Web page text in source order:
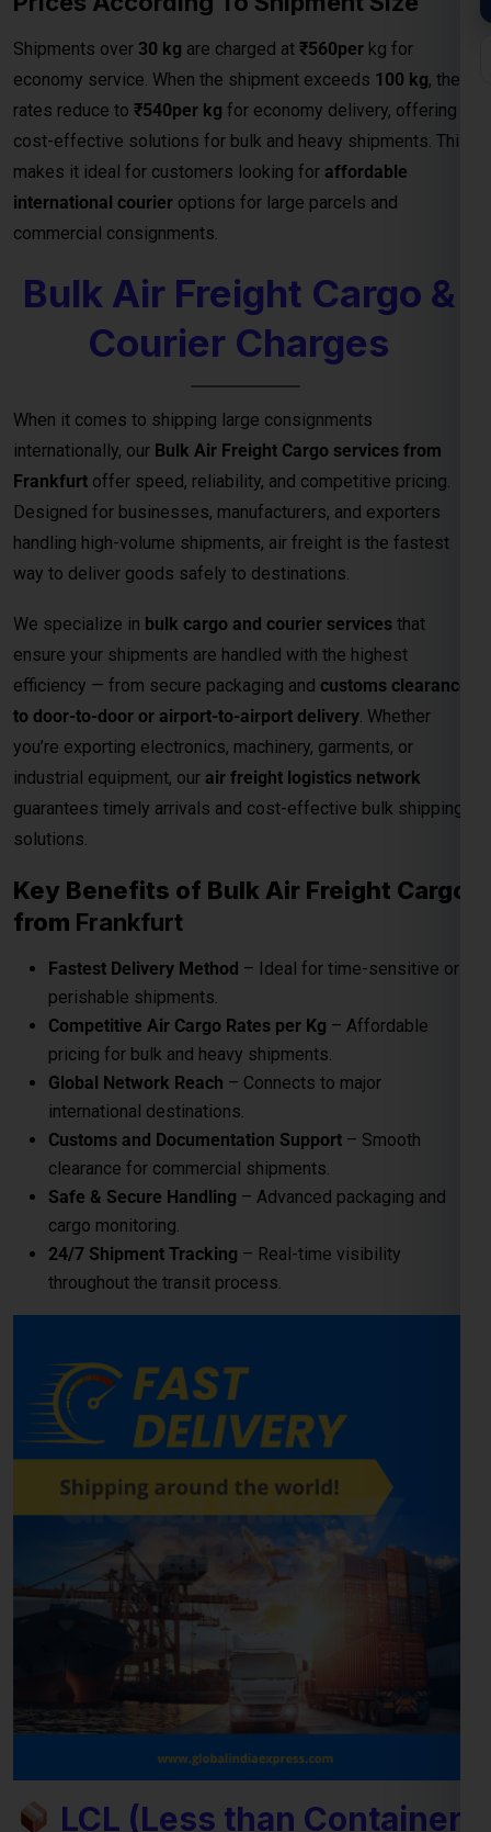
commercial consignments.
Bulk Air Freight Cargo &
Courier Charges
When it comes to shipping large consignments
internationally, ourBulk Air Freight Cargo services from
Designed for businesses, manufacturers, and exporters
handling high-volume shipments, air freight is the fastest
way to deliver goods safely to destinations.
We specialize in bulk cargo and courier services
ensure your shipments are handled with the highest
efficiency — from secure packaging and customs clearance
to door-to-door or airport-to-airport delivery. Whether
you’re exporting electronics, machinery, garments, or
industrial equipment, our air freight logistics network
solutions.
Key Benefits of Bulk Air Freight Cargo
fromFrankfurt
Fastest Delivery Method – Ideal for time-sensitive or
perishable shipments.
Competitive Air Cargo Rates per Kg– Affordable
pricing for bulk and heavy shipments.
international destinations.
Customs and Documentation Support
clearance for commercial shipments.
Safe & Secure Handling
cargo monitoring.
24/7 Shipment Tracking
– Real-time visibility
throughout the transit process.
LCL (Less than Container
Load) Shipping to Frankfurt
businesses and individuals
looking to send cargo from
Saharanpur to the Frankfurt, our
LCL shipping service
provides a cost-effective and reliable solution. Whether
goods that don’t require a full container, LCL freight shipping